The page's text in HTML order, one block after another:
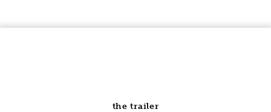
the trailer